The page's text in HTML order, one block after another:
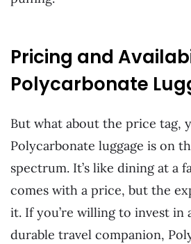
Pricing and
Polycarbonate
But what about the price tag,
Polycarbonate luggage is on
spectrum. It’s like dining at a
comes with a price, but the
it. If you’re willing to invest in
durable travel companion,